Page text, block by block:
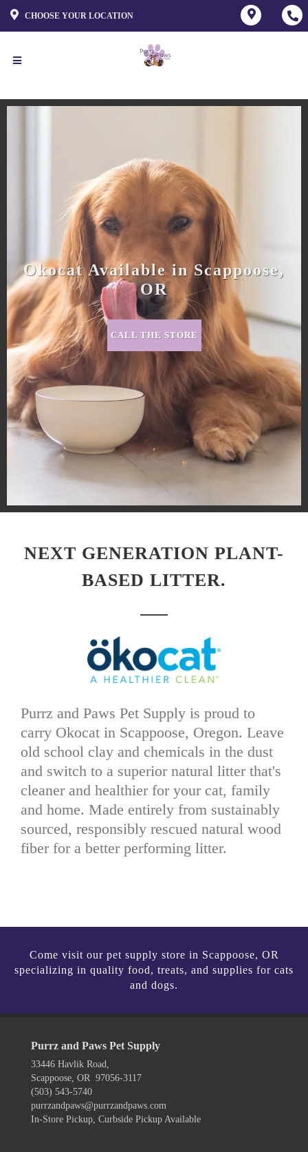
CHOOSE YOUR LOCATION
Okocat Available in Scappoose,
OR
CALL THE STORE
NEXT GENERATION PLANT-
BASED LITTER.
Purrz and Paws Pet Supply is proud to
carry Okocat in Scappoose, Oregon. Leave
old school clay and chemicals in the dust
and switch to a superior natural litter that's
cleaner and healthier for your cat, family
and home. Made entirely from sustainably
sourced, responsibly rescued natural wood
fiber for a better performing litter.
Come visit our pet supply store in Scappoose, OR
specializing in quality food, treats, and supplies for cats
and dogs.
Purrz and Paws Pet Supply
33446 Havlik Road,
Scappoose, OR 97056-3117
(503) 543-5740
purrzandpaws@purrzandpaws.com
In-Store Pickup, Curbside Pickup Available